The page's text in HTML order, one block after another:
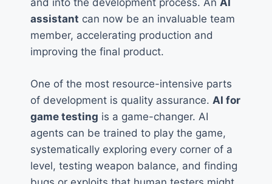
and into the development process. An AI
assistant can now be an invaluable team
member, accelerating production and
improving the final product.
One of the most resource-intensive parts
of development is quality assurance. AI for
game testing is a game-changer. AI
agents can be trained to play the game,
systematically exploring every corner of a
level, testing weapon balance, and finding